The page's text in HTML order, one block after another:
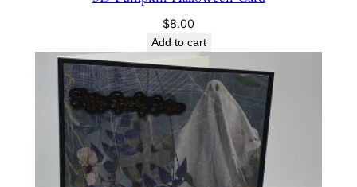
$8.00
Add to cart